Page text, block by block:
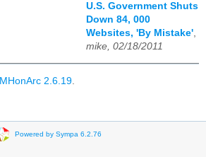
U.S. Government Shuts
Down 84, 000
Websites, 'By Mistake',
mike, 02/18/2011
MHonArc 2.6.19.
Powered by Sympa 6.2.76